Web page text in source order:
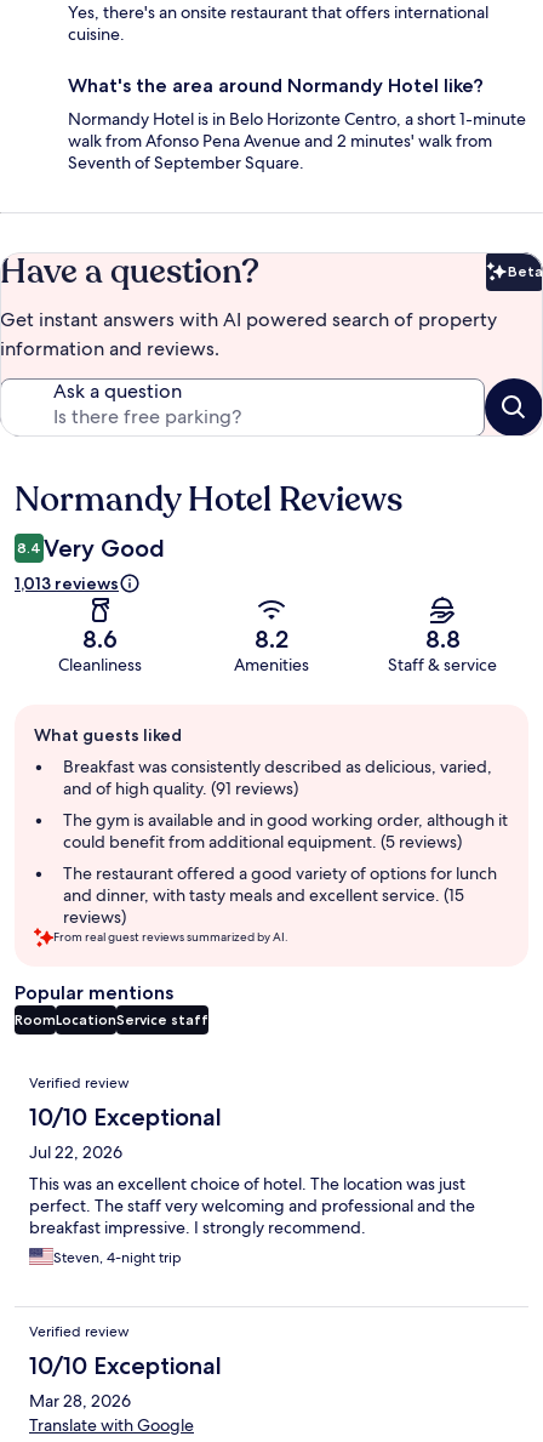
Yes, there's an onsite restaurant that offers international
cuisine.
What's the area around Normandy Hotel like?
Normandy Hotel is in Belo Horizonte Centro, a short 1-minute
walk from Afonso Pena Avenue and 2 minutes' walk from
Seventh of September Square.
Have a question? Beta
Get instant answers with AI powered search of property
information and reviews.
Ask a question
Reviews
Normandy Hotel Reviews
8.4 Very Good
1,013 reviews
8.6
Cleanliness
8.2
Amenities
8.8
Staff & service
review
summary
What guests liked
Breakfast was consistently described as delicious, varied,
and of high quality. (91 reviews)
The gym is available and in good working order, although it
could benefit from additional equipment. (5 reviews)
The restaurant offered a good variety of options for lunch
and dinner, with tasty meals and excellent service. (15
reviews)
From real guest reviews summarized by AI.
Popular mentions
RoomLocationService staff
Reviews
Verified review
10/10 Exceptional
Jul 22, 2026
This was an excellent choice of hotel. The location was just
perfect. The staff very welcoming and professional and the
breakfast impressive. I strongly recommend.
Steven, 4-night trip
Verified review
10/10 Exceptional
Mar 28, 2026
Translate with Google